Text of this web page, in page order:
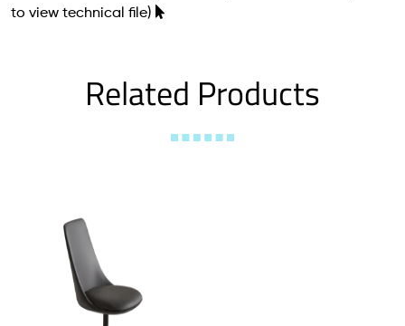
to view technical file)
Related Products